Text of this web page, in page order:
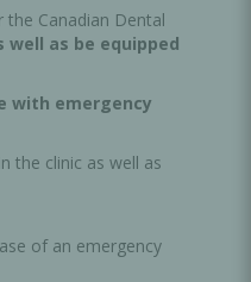
Canadian Dental
as be equipped
with emergency
the clinic as well as
of an emergency